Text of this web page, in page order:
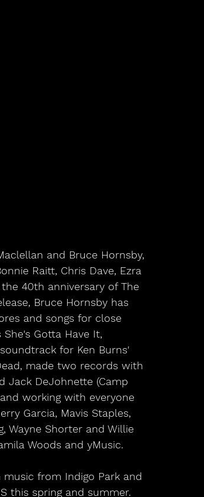
and Bruce Hornsby,
Raitt, Chris Dave, Ezra
40th anniversary of The
Bruce Hornsby has
and songs for close
Gotta Have It,
for Ken Burns'
made two records with
Jack DeJohnette (Camp
working with everyone
Garcia, Mavis Staples,
Wayne Shorter and Willie
Woods and yMusic.
this spring and summer.